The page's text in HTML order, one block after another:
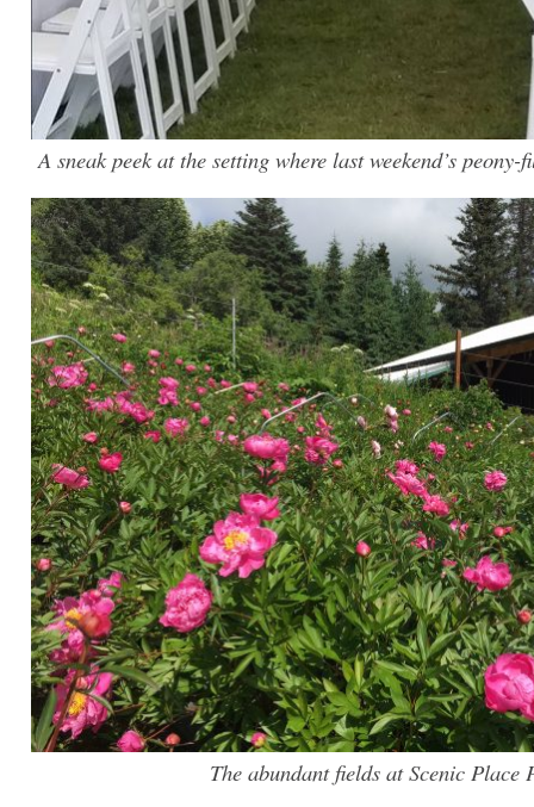
A sneak peek at the setting where last weekend’s
The abundant fields at Scenic Place